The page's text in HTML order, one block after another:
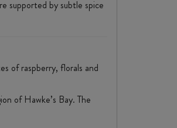
supported by subtle spice
of raspberry, florals and
of Hawke’s Bay. The